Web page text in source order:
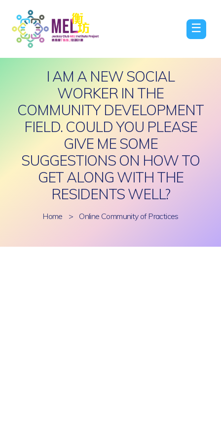
☰
I AM A NEW SOCIAL
WORKER IN THE
COMMUNITY DEVELOPMENT
FIELD. COULD YOU PLEASE
GIVE ME SOME
SUGGESTIONS ON HOW TO
GET ALONG WITH THE
RESIDENTS WELL?
Home > Online Community of Practices